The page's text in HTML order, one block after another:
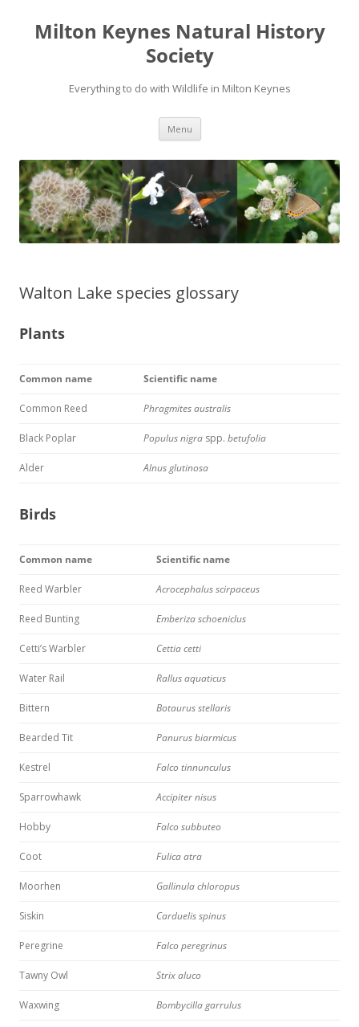
Milton Keynes Natural History
Society
Everything to do with Wildlife in Milton Keynes
Menu
Walton Lake species glossary
Plants
Common name Scientific name
Common Reed Phragmites australis
Black Poplar Populus nigra spp. betufolia
Alder Alnus glutinosa
Birds
Common name Scientific name
Reed Warbler Acrocephalus scirpaceus
Reed Bunting Emberiza schoeniclus
Cetti’s Warbler Cettia cetti
Water Rail Rallus aquaticus
Bittern Botaurus stellaris
Bearded Tit Panurus biarmicus
Kestrel Falco tinnunculus
Sparrowhawk Accipiter nisus
Hobby Falco subbuteo
Coot Fulica atra
Moorhen Gallinula chloropus
Siskin Carduelis spinus
Peregrine Falco peregrinus
Tawny Owl Strix aluco
Waxwing Bombycilla garrulus